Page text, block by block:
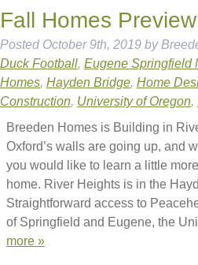
Fall Homes Preview
Posted October 9th, 2019 by
Duck Football, Eugene Springfield
Homes, Hayden Bridge, Home
Construction, University of Oregon,
Breeden Homes is Building in
Oxford’s walls are going up, and
you would like to learn a little
home. River Heights is in the
Straightforward access to
of Springfield and Eugene, the
more »